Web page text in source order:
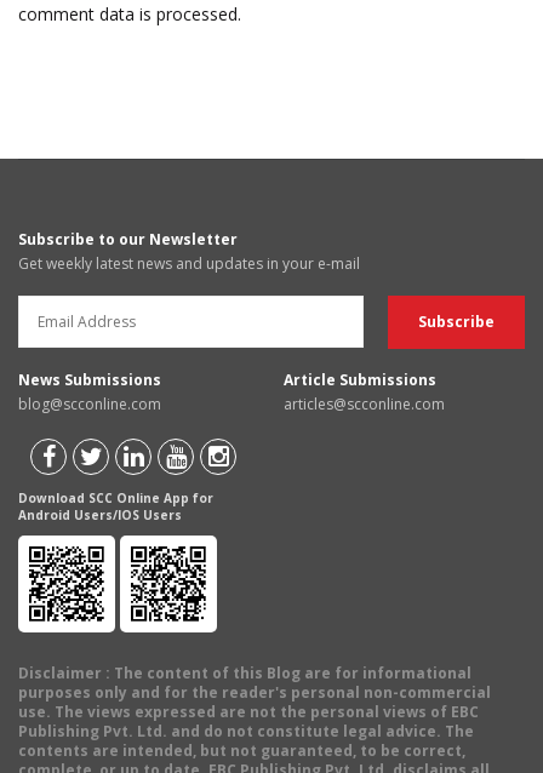
comment data is processed.
Subscribe to our Newsletter
Get weekly latest news and updates in your e-mail
News Submissions
blog@scconline.com
Article Submissions
articles@scconline.com
Download SCC Online App for
Android Users/IOS Users
Disclaimer : The content of this Blog are for informational
purposes only and for the reader's personal non-commercial
use. The views expressed are not the personal views of EBC
Publishing Pvt. Ltd. and do not constitute legal advice. The
contents are intended, but not guaranteed, to be correct,